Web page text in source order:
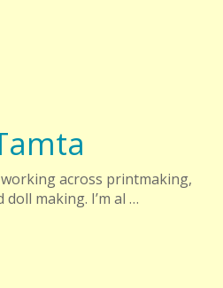
working across printmaking,
making. I’m al …